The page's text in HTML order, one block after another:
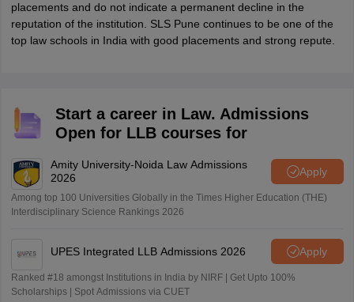
placements and do not indicate a permanent decline in the
reputation of the institution. SLS Pune continues to be one of the
top law schools in India with good placements and strong repute.
Start a career in Law. Admissions
Open for LLB courses for
Amity University-Noida Law Admissions
2026
Apply
Among top 100 Universities Globally in the Times Higher Education (THE)
Interdisciplinary Science Rankings 2026
UPES Integrated LLB Admissions 2026 Apply
Ranked #18 amongst Institutions in India by NIRF | Get Upto 100%
Scholarships | Spot Admissions via CUET